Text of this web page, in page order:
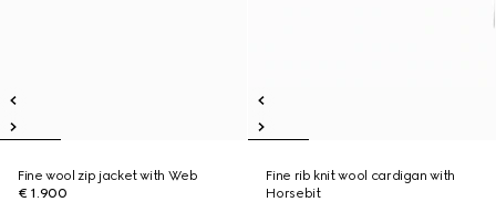
Fine wool zip jacket with Web
€ 1.900
Fine rib knit wool cardigan with
Horsebit